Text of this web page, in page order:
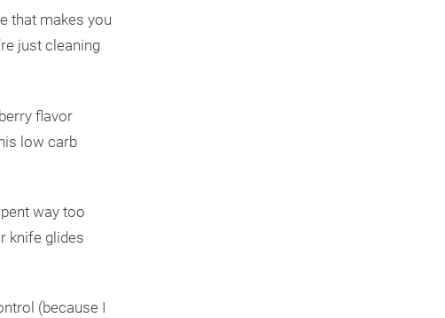
that makes you
just cleaning
flavor
low carb
way too
knife glides
(because I